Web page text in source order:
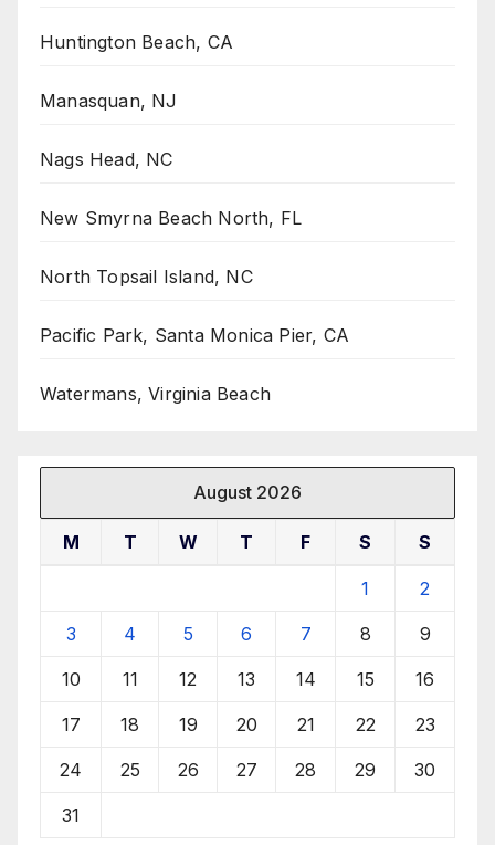
Huntington Beach, CA
Manasquan, NJ
Nags Head, NC
New Smyrna Beach North, FL
North Topsail Island, NC
Pacific Park, Santa Monica Pier, CA
Watermans, Virginia Beach
August 2026
M T W T F S S
1 2
3 4 5 6 7 8 9
10 11 12 13 14 15 16
17 18 19 20 21 22 23
24 25 26 27 28 29 30
31